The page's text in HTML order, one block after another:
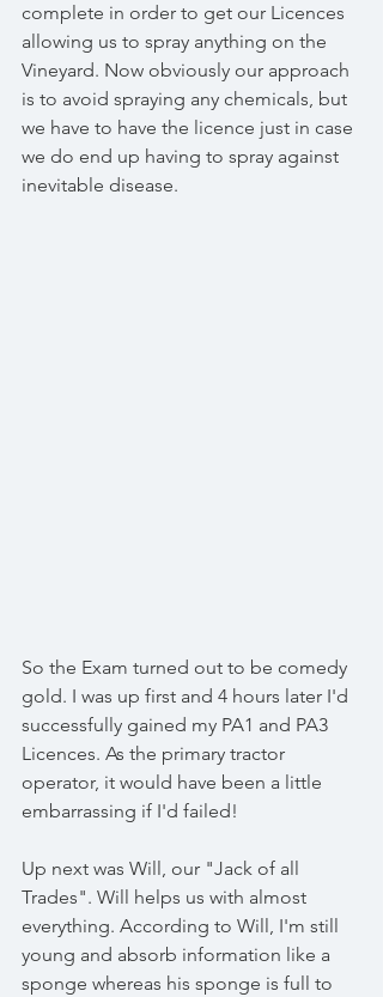
complete in order to get our Licences
allowing us to spray anything on the
Vineyard. Now obviously our approach
is to avoid spraying any chemicals, but
we have to have the licence just in case
we do end up having to spray against
inevitable disease.
So the Exam turned out to be comedy
gold. I was up first and 4 hours later I'd
successfully gained my PA1 and PA3
Licences. As the primary tractor
operator, it would have been a little
embarrassing if I'd failed!
Up next was Will, our "Jack of all
Trades". Will helps us with almost
everything. According to Will, I'm still
young and absorb information like a
sponge whereas his sponge is full to